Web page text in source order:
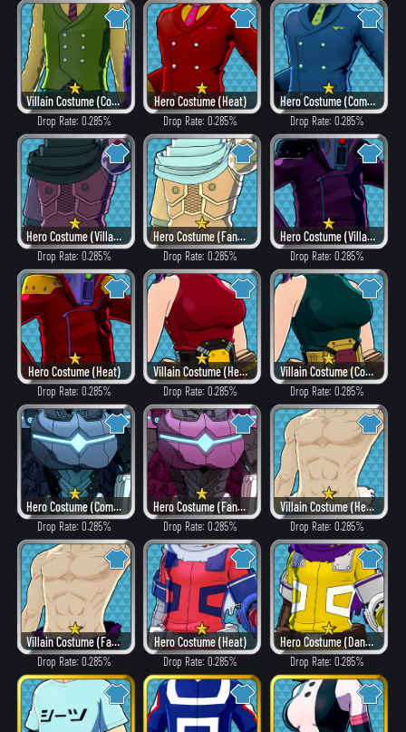
Villain Costume (Combat)
Drop Rate: 0.285%
Hero Costume (Heat)
Drop Rate: 0.285%
Hero Costume (Combat)
Drop Rate: 0.285%
Hero Costume (Villain Style)
Drop Rate: 0.285%
Hero Costume (Fancy)
Drop Rate: 0.285%
Hero Costume (Villain Style)
Drop Rate: 0.285%
Hero Costume (Heat)
Drop Rate: 0.285%
Villain Costume (Heat)
Drop Rate: 0.285%
Villain Costume (Combat)
Drop Rate: 0.285%
Hero Costume (Combat)
Drop Rate: 0.285%
Hero Costume (Fancy)
Drop Rate: 0.285%
Villain Costume (Hero Style)
Drop Rate: 0.285%
Villain Costume (Fancy)
Drop Rate: 0.285%
Hero Costume (Heat)
Drop Rate: 0.285%
Hero Costume (Dangerous)
Drop Rate: 0.285%